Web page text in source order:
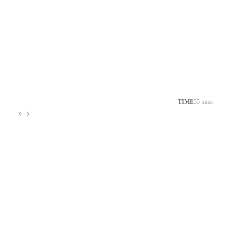
TIME55 mins